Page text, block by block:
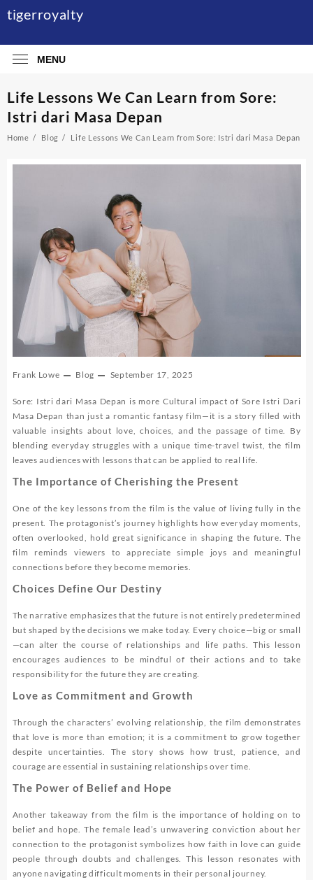
totigerroyalty
MENU
Life Lessons We Can Learn from Sore:
Istri dari Masa Depan
Home Blog Life Lessons We Can Learn from Sore: Istri dari Masa Depan
Frank Lowe Blog September 17, 2025
Sore: Istri dari Masa Depan is more Cultural impact of Sore Istri Dari
Masa Depan than just a romantic fantasy film—it is a story filled with
valuable insights about love, choices, and the passage of time. By
blending everyday struggles with a unique time-travel twist, the film
leaves audiences with lessons that can be applied to real life.
The Importance of Cherishing the Present
One of the key lessons from the film is the value of living fully in the
present. The protagonist’s journey highlights how everyday moments,
often overlooked, hold great significance in shaping the future. The
film reminds viewers to appreciate simple joys and meaningful
connections before they become memories.
Choices Define Our Destiny
The narrative emphasizes that the future is not entirely predetermined
but shaped by the decisions we make today. Every choice—big or small
—can alter the course of relationships and life paths. This lesson
encourages audiences to be mindful of their actions and to take
responsibility for the future they are creating.
Love as Commitment and Growth
Through the characters’ evolving relationship, the film demonstrates
that love is more than emotion; it is a commitment to grow together
despite uncertainties. The story shows how trust, patience, and
courage are essential in sustaining relationships over time.
The Power of Belief and Hope
Another takeaway from the film is the importance of holding on to
belief and hope. The female lead’s unwavering conviction about her
connection to the protagonist symbolizes how faith in love can guide
people through doubts and challenges. This lesson resonates with
anyone navigating difficult moments in their personal journey.